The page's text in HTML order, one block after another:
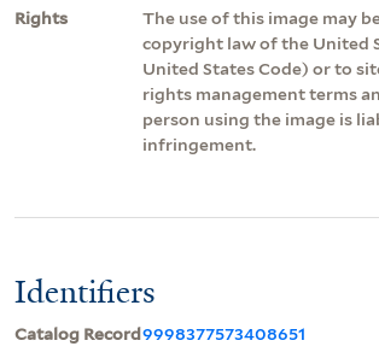
Rights
The use of this image may
copyright law of the United
United States Code) or to
rights management terms
person using the image is
infringement.
Identifiers
Catalog Record9998377573408651